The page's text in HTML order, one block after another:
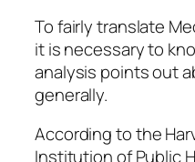
To fairly translate
it is necessary to
analysis points out
generally.
According to the
Institution of Public